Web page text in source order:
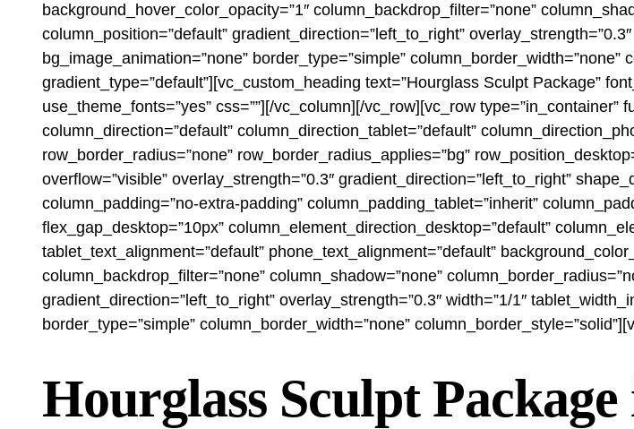
background_hover_color_opacity=”1″ column_backdrop_filter=”none”
column_position=”default” gradient_direction=”left_to_right”
bg_image_animation=”none” border_type=”simple”
gradient_type=”default”][vc_custom_heading text=”Hourglass Sculpt Package”
use_theme_fonts=”yes” css=””][/vc_column][/vc_row][vc_row type=”in_container”
column_direction=”default” column_direction_tablet=”default”
row_border_radius=”none” row_border_radius_applies=”bg”
overflow=”visible” overlay_strength=”0.3″ gradient_direction=”left_to_right”
column_padding=”no-extra-padding” column_padding_tablet=”inherit”
flex_gap_desktop=”10px” column_element_direction_desktop=”default”
tablet_text_alignment=”default” phone_text_alignment=”default”
column_backdrop_filter=”none” column_shadow=”none”
gradient_direction=”left_to_right” overlay_strength=”0.3″ width=”1/1″
border_type=”simple” column_border_width=”none”
Hourglass Sculpt